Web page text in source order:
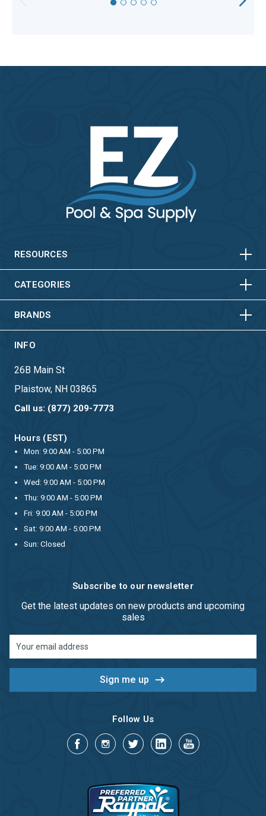
RESOURCES HORIZONTAL
CATEGORIES HORIZONTAL
VERTICAL
BRANDS HORIZONTAL
VERTICAL
INFO
26B Main St
Plaistow, NH 03865
Call us: (877) 209-7773
Hours (EST)
Mon: 9:00 AM - 5:00 PM
Tue: 9:00 AM - 5:00 PM
Wed: 9:00 AM - 5:00 PM
Thu: 9:00 AM - 5:00 PM
Fri: 9:00 AM - 5:00 PM
Sat: 9:00 AM - 5:00 PM
Sun: Closed
Subscribe to our newsletter
Get the latest updates on new products and upcoming
sales
Address
Follow Us